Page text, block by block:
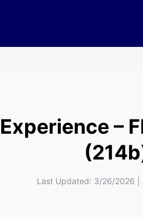
–
Last Updated: 3/26/2026